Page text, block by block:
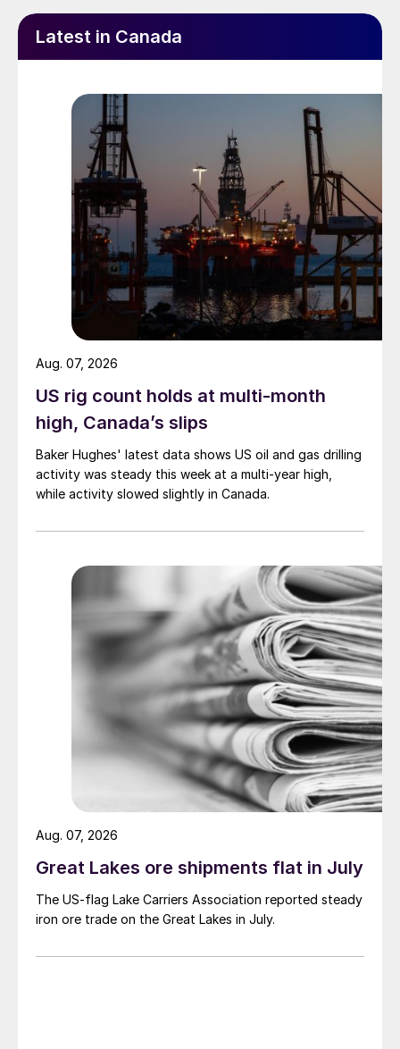
Latest in Canada
US rig count holds at multi-month
high, Canada’s slips
Baker Hughes' latest data shows US oil and gas drilling
activity was steady this week at a multi-year high,
while activity slowed slightly in Canada.
Aug. 07, 2026
Great Lakes ore shipments flat in July
The US-flag Lake Carriers Association reported steady
iron ore trade on the Great Lakes in July.
Aug. 07, 2026